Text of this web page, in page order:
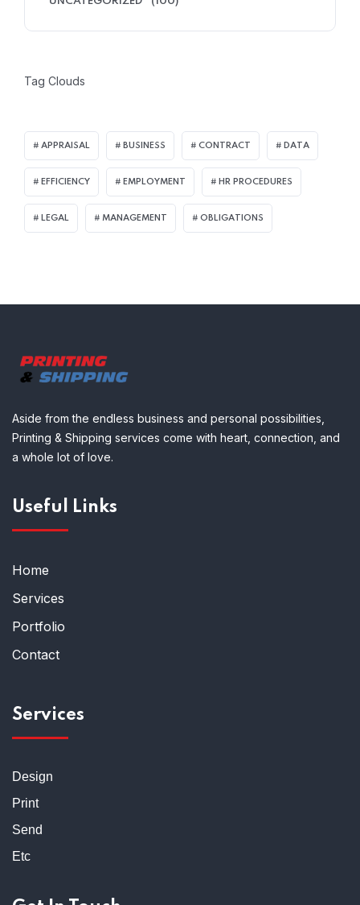
Tag Clouds
APPRAISAL BUSINESS CONTRACT DATA
EFFICIENCY EMPLOYMENT HR PROCEDURES
LEGAL MANAGEMENT OBLIGATIONS
Aside from the endless business and personal possibilities,
Printing & Shipping services come with heart, connection, and
a whole lot of love.
Useful Links
Home
Services
Portfolio
Contact
Services
Design
Print
Send
Etc